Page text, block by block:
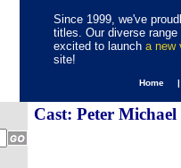
Since 1999, we've
titles. Our diverse
excited to launch a new
site!
Home
Cast: Peter Michael